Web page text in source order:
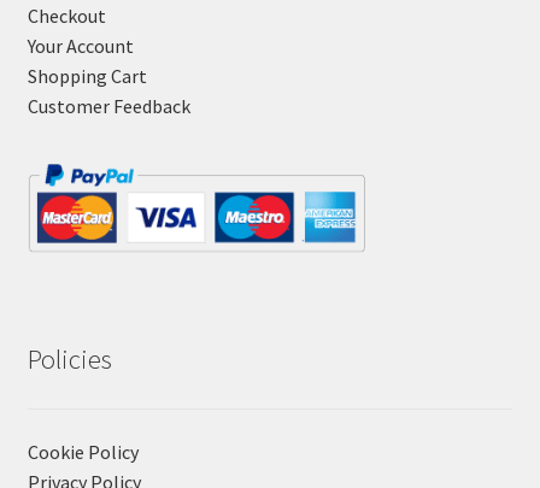
Checkout
Your Account
Shopping Cart
Customer Feedback
Policies
Cookie Policy
Privacy Policy